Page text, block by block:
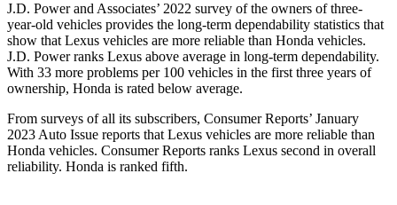
J.D. Power and Associates’ 2022 survey of the owners of three-
year-old vehicles provides the long-term dependability statistics that
show that Lexus vehicles are more reliable than Honda vehicles.
J.D. Power ranks Lexus above average in long-term dependability.
With 33 more problems per 100 vehicles in the first three years of
ownership, Honda is rated below average.
From surveys of all its subscribers, Consumer Reports’ January
2023 Auto Issue reports that Lexus vehicles are more reliable than
Honda vehicles. Consumer Reports ranks Lexus second in overall
reliability. Honda is ranked fifth.